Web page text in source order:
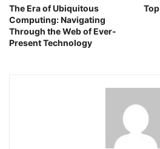
The Era of Ubiquitous
Computing: Navigating
Through the Web of Ever-
Present Technology